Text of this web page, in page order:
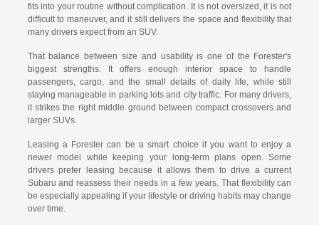
fits into your routine without complication. It is not oversized, it is not
difficult to maneuver, and it still delivers the space and flexibility that
many drivers expect from an SUV.
That balance between size and usability is one of the Forester's
biggest strengths. It offers enough interior space to handle
passengers, cargo, and the small details of daily life, while still
staying manageable in parking lots and city traffic. For many drivers,
it strikes the right middle ground between compact crossovers and
larger SUVs.
Leasing a Forester can be a smart choice if you want to enjoy a
newer model while keeping your long-term plans open. Some
drivers prefer leasing because it allows them to drive a current
Subaru and reassess their needs in a few years. That flexibility can
be especially appealing if your lifestyle or driving habits may change
over time.